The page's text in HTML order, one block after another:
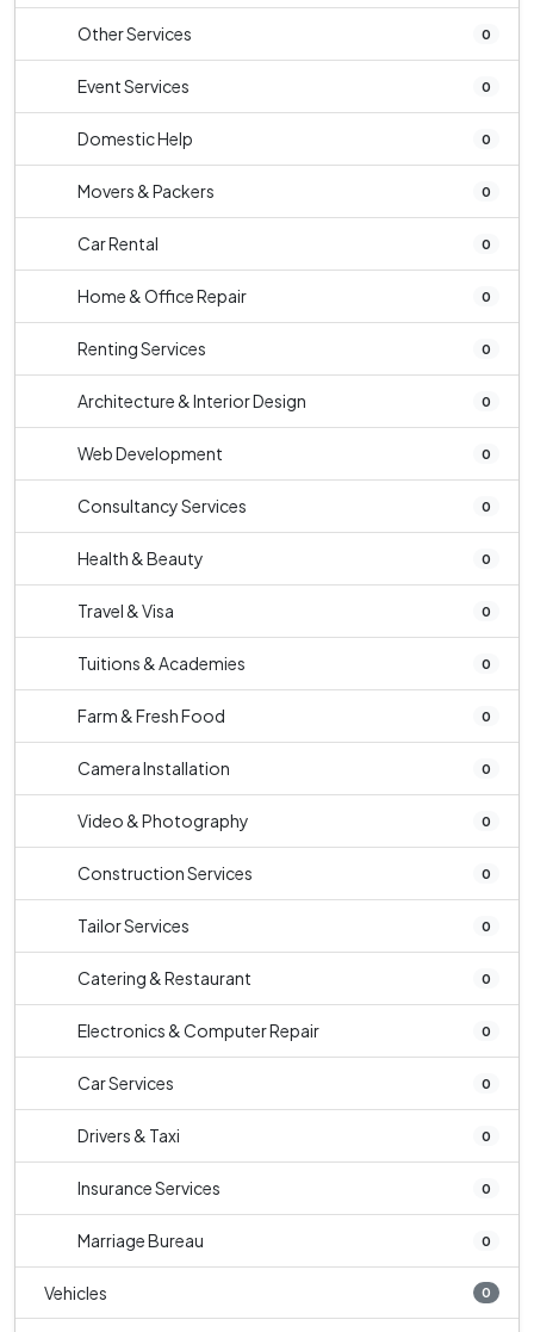
Other Services 0
Event Services 0
Domestic Help 0
Movers & Packers 0
Car Rental 0
Home & Office Repair 0
Renting Services 0
Architecture & Interior Design 0
Web Development 0
Consultancy Services 0
Health & Beauty 0
Travel & Visa 0
Tuitions & Academies 0
Farm & Fresh Food 0
Camera Installation 0
Video & Photography 0
Construction Services 0
Tailor Services 0
Catering & Restaurant 0
Electronics & Computer Repair 0
Car Services 0
Drivers & Taxi 0
Insurance Services 0
Marriage Bureau 0
Vehicles 0